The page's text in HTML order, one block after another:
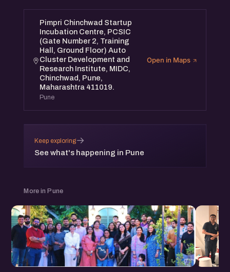
Pimpri Chinchwad Startup
Incubation Centre, PCSIC
(Gate Number 2, Training
Hall, Ground Floor) Auto
Cluster Development and
Research Institute, MIDC,
Chinchwad, Pune,
Maharashtra 411019.
Pune
Open in Maps
Keep exploring
See what's happening in Pune
→
More in Pune